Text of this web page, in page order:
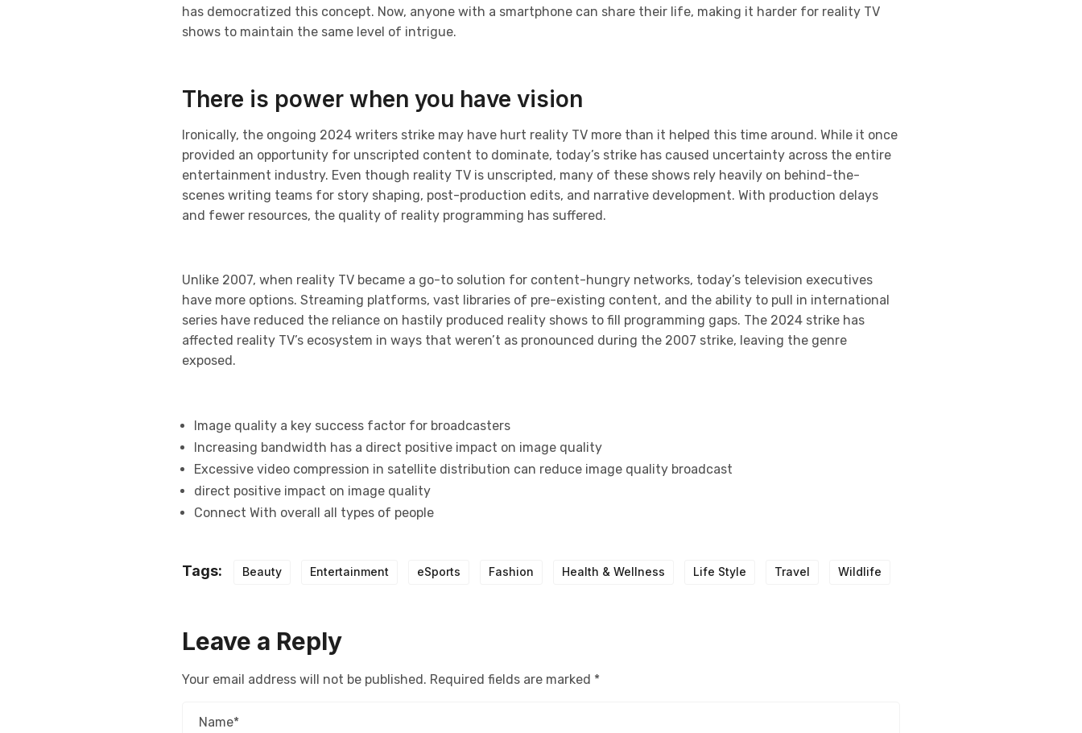
has democratized this concept. Now, anyone with a smartphone can share their life, making it harder for reality TV
shows to maintain the same level of intrigue.
There is power when you have vision
Ironically, the ongoing 2024 writers strike may have hurt reality TV more than it helped this time around. While it once
provided an opportunity for unscripted content to dominate, today’s strike has caused uncertainty across the entire
entertainment industry. Even though reality TV is unscripted, many of these shows rely heavily on behind-the-
scenes writing teams for story shaping, post-production edits, and narrative development. With production delays
and fewer resources, the quality of reality programming has suffered.
Unlike 2007, when reality TV became a go-to solution for content-hungry networks, today’s television executives
have more options. Streaming platforms, vast libraries of pre-existing content, and the ability to pull in international
series have reduced the reliance on hastily produced reality shows to fill programming gaps. The 2024 strike has
affected reality TV’s ecosystem in ways that weren’t as pronounced during the 2007 strike, leaving the genre
exposed.
Image quality a key success factor for broadcasters
Increasing bandwidth has a direct positive impact on image quality
Excessive video compression in satellite distribution can reduce image quality broadcast
direct positive impact on image quality
Connect With overall all types of people
Tags: Beauty Entertainment eSports Fashion Health & Wellness Life Style Travel Wildlife
Leave a Reply
Your email address will not be published. Required fields are marked *